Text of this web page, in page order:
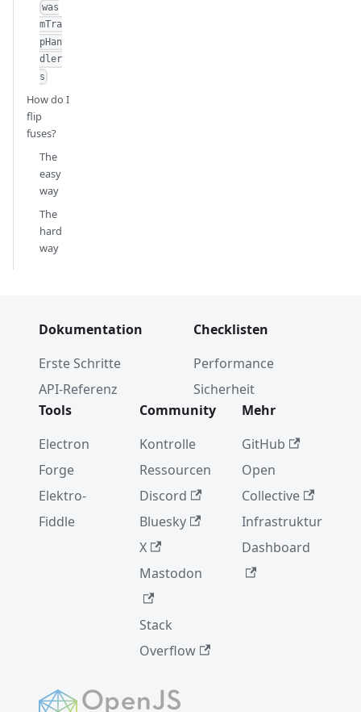
was
mTra
pHan
dler
s
How do I
flip
fuses?
The
easy
way
The
hard
way
Dokumentation
Erste Schritte
API-Referenz
Checklisten
Performance
Sicherheit
Tools
Electron
Forge
Elektro-
Fiddle
Community
Kontrolle
Ressourcen
Discord
Bluesky
X
Mastodon
Stack
Overflow
Mehr
GitHub
Open
Collective
Infrastruktur
Dashboard